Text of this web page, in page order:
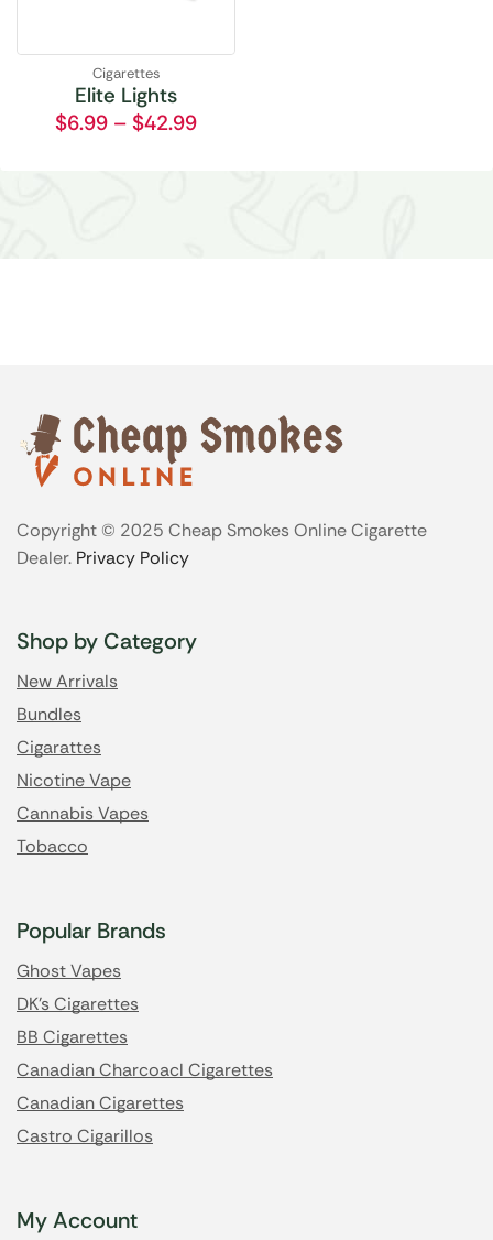
Cigarettes
Elite Lights
$6.99 – $42.99
Copyright © 2025 Cheap Smokes Online Cigarette
Dealer. Privacy Policy
Shop by Category
New Arrivals
Bundles
Cigarattes
Nicotine Vape
Cannabis Vapes
Tobacco
Popular Brands
Ghost Vapes
DK's Cigarettes
BB Cigarettes
Canadian Charcoacl Cigarettes
Canadian Cigarettes
Castro Cigarillos
My Account